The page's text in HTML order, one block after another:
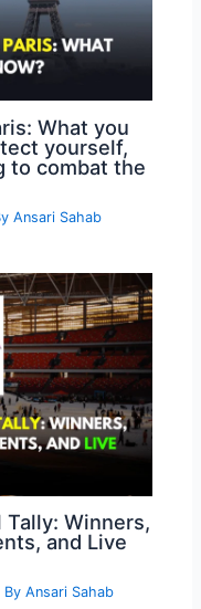
What you
yourself,
to combat the
Ansari Sahab
Tally: Winners,
and Live
ByAnsari Sahab